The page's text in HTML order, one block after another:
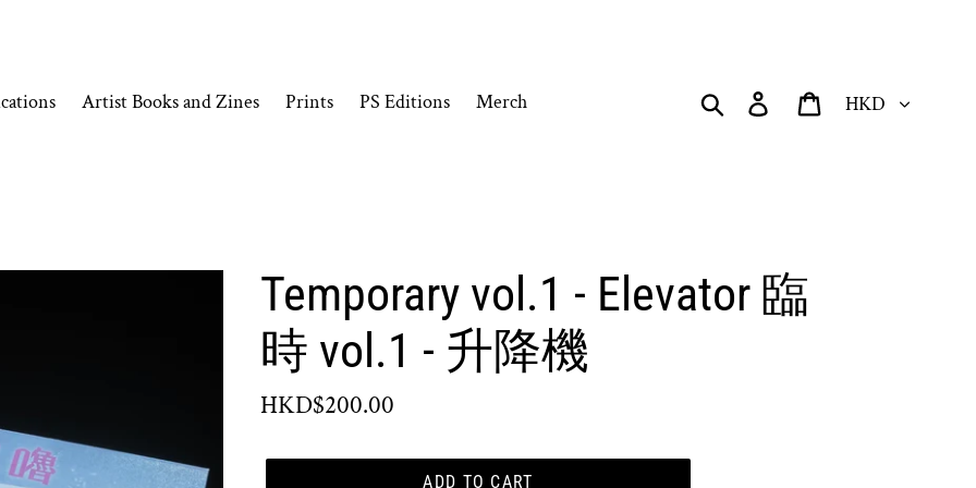
Artist Books and Zines Prints PS Editions Merch Search Log in CartCurrency
Temporary vol.1 - Elevator 臨
時 vol.1 - 升降機
Regular
HKD$200.00
ADD TO CART